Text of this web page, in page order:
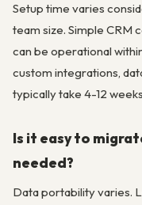
Setup time varies
team size. Simple CRM
can be operational
custom integrations,
typically take 4-12
Is it easy to
needed?
Data portability varies.